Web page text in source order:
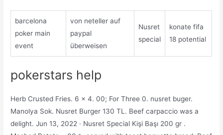
barcelona
poker main
event
von neteller auf
paypal
überweisen
Nusret
special
konate fifa
18 potential
pokerstars help
Herb Crusted Fries. 6 x 4. 00; For Three 0. nusret buger.
Manolya Sok. Nusret Burger 130 TL. Beef carpaccio was a
delight. Jun 13, 2022 · Nusret Special Kişi Başı 200 gr .